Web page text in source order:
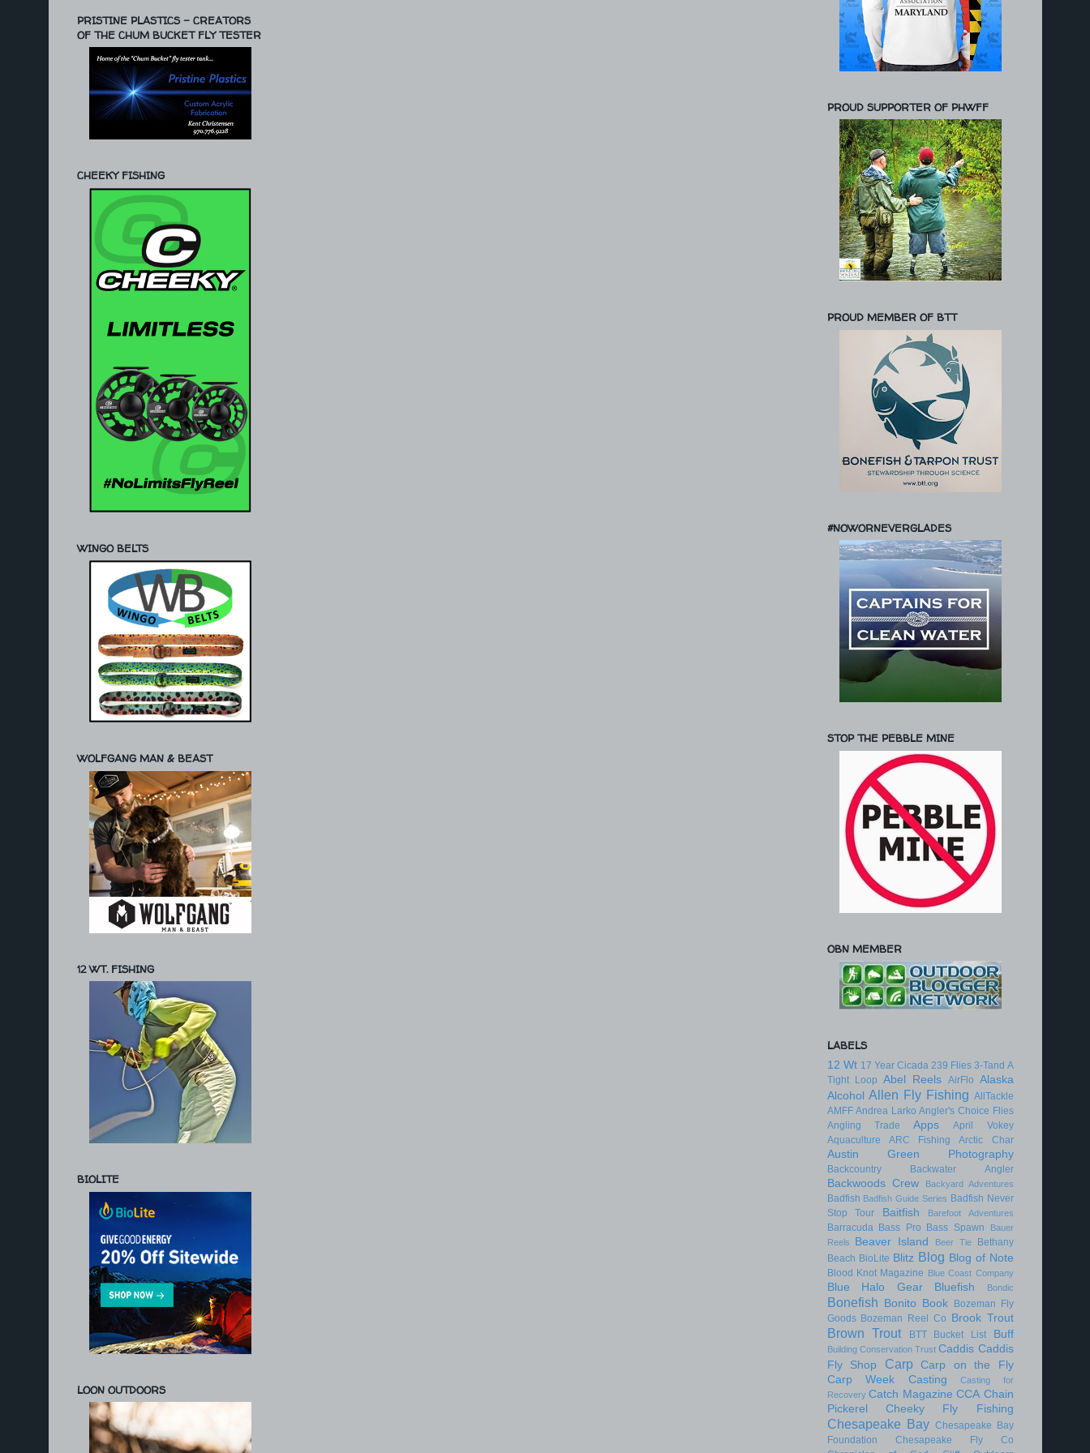
PRISTINE PLASTICS - CREATORS
OF THE CHUM BUCKET FLY TESTER
CHEEKY FISHING
WINGO BELTS
WOLFGANG MAN & BEAST
12 WT. FISHING
BIOLITE
LOON OUTDOORS
PROUD SUPPORTER OF PHWFF
PROUD MEMBER OF BTT
#NOWORNEVERGLADES
STOP THE PEBBLE MINE
OBN MEMBER
LABELS
12 Wt 17 Year Cicada 239 Flies 3-Tand A
Tight Loop Abel Reels AirFlo Alaska
Alcohol Allen Fly Fishing AllTackle
AMFF Andrea Larko Angler's Choice Flies
Angling Trade
Apps
April Vokey
Aquaculture
ARC Fishing Arctic Char
Austin Green Photography
Backcountry Backwater Angler
Backwoods Crew Backyard Adventures
Badfish Badfish Guide Series Badfish Never
Stop Tour
Baitfish Barefoot Adventures
Barracuda Bass Pro Bass Spawn
Bauer
Reels
Beaver Island Beer Tie
Bethany
Beach BioLite Blitz Blog Blog of Note
Blood Knot Magazine Blue Coast Company
Blue Halo Gear Bluefish Bondic
Bonefish Bonito Book
Bozeman Fly
Goods Bozeman Reel Co Brook Trout
Brown Trout BTT Bucket List Buff
Building Conservation Trust Caddis Caddis
Fly Shop
Carp
Carp on the Fly
Carp Week
Casting
Casting for
Recovery Catch Magazine CCA Chain
Pickerel
Cheeky Fly Fishing
Chesapeake Bay Chesapeake Bay
Foundation
Chesapeake Fly Co